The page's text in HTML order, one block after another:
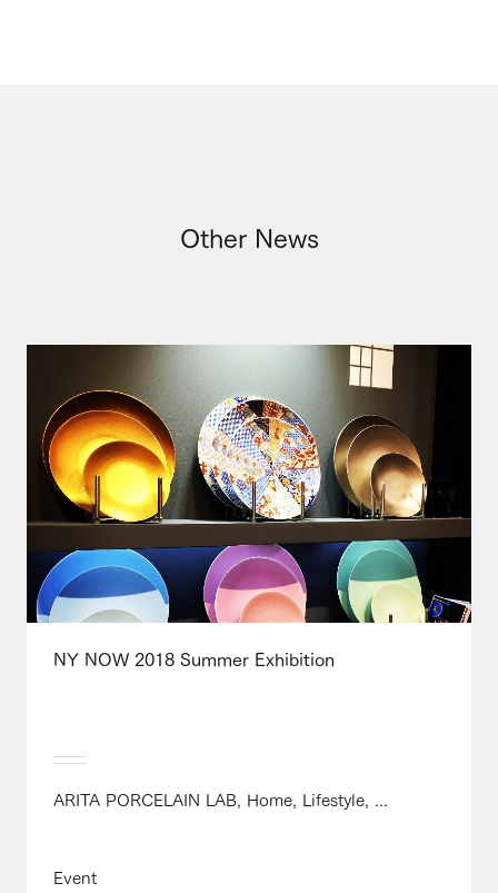
Other News
NY NOW 2018 Summer Exhibition
ARITA PORCELAIN LAB, Home, Lifestyle, ...
Event